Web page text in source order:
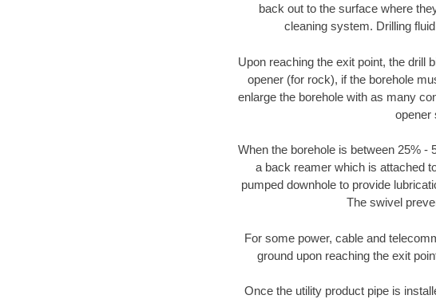
back out to the surface where
cleaning system. Drilling
Upon reaching the exit point, the drill
opener (for rock), if the borehole
enlarge the borehole with as many
opener
When the borehole is between 25% -
a back reamer which is attached
pumped downhole to provide
The swivel
For some power, cable and
ground upon reaching the exit
Once the utility product pipe is